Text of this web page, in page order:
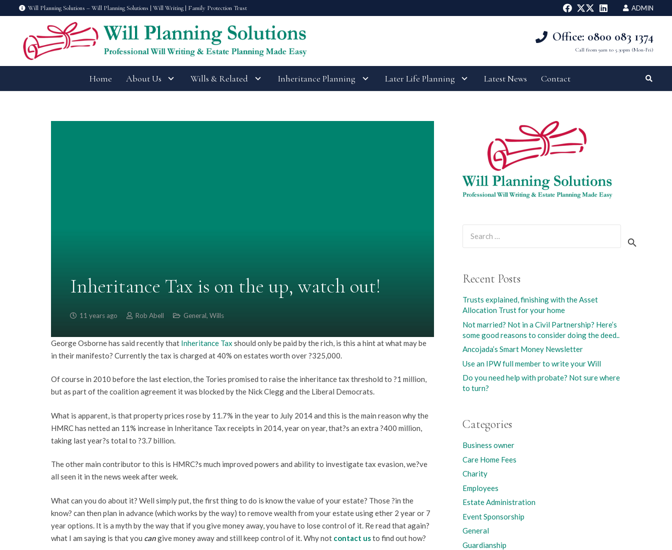
Will Planning Solutions – Will Planning Solutions | Will Writing | Family Protection Trust ADMIN
Office: 0800 083 1374
Call from 9am to 5.30pm (Mon-Fri)
Home About Us Wills & Related Inheritance Planning Later Life Planning Latest News Contact
Inheritance Tax is on the up, watch out!
11 years ago Rob Abell General, Wills
George Osborne has said recently that Inheritance Tax should only be paid by the rich, is this a hint at what may be
in their manifesto? Currently the tax is charged at 40% on estates worth over ?325,000.
Of course in 2010 before the last election, the Tories promised to raise the inheritance tax threshold to ?1 million,
but as part of the coalition agreement it was blocked by the Nick Clegg and the Liberal Democrats.
What is apparent, is that property prices rose by 11.7% in the year to July 2014 and this is the main reason why the
HMRC has netted an 11% increase in Inheritance Tax receipts in 2014, year on year, that?s an extra ?400 million,
taking last year?s total to ?3.7 billion.
The other main contributor to this is HMRC?s much improved powers and ability to investigate tax evasion, we?ve
all seen it in the news week after week.
What can you do about it? Well simply put, the first thing to do is know the value of your estate? Those ?in the
know? can then plan in advance (which works by the way) to remove wealth from your estate using ether 2 year or 7
year options. It is a myth by the way that if you give money away, you have to lose control of it. Re read that again?
what I am saying is that you cangive money away and still keep control of it. Why not contact usto find out how?
Recent Posts
Trusts explained, finishing with the Asset
Allocation Trust for your home
Not married? Not in a Civil Partnership? Here’s
some good reasons to consider doing the deed..
Ancojada’s Smart Money Newsletter
Use an IPW full member to write your Will
Do you need help with probate? Not sure where
to turn?
Categories
Business owner
Care Home Fees
Charity
Employees
Estate Administration
Event Sponsorship
General
Guardianship